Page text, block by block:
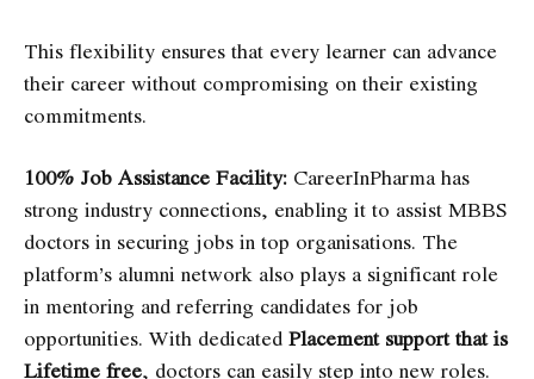
This flexibility ensures that every learner can advance
their career without compromising on their existing
commitments.
100% Job Assistance Facility: CareerInPharma has
strong industry connections, enabling it to assist MBBS
doctors in securing jobs in top organisations. The
platform’s alumni network also plays a significant role
in mentoring and referring candidates for job
opportunities. With dedicated Placement support that is
Lifetime free, doctors can easily step into new roles.